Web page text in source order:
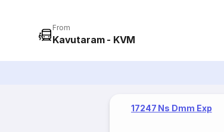
From
Kavutaram - KVM
17247 Ns Dmm Exp